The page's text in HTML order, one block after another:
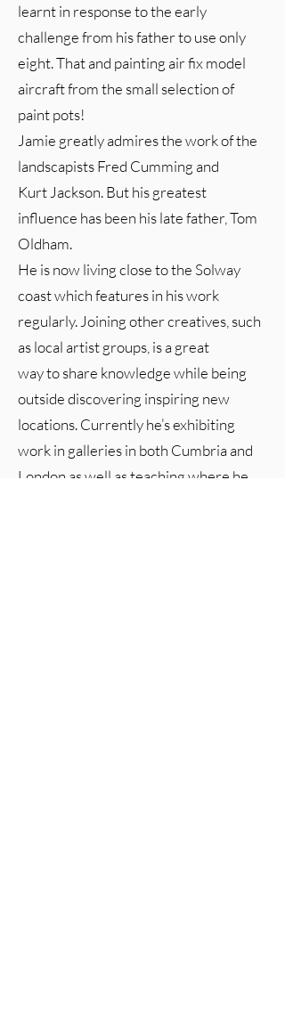
learnt in response to the early
challenge from his father to use only
eight. That and painting air fix model
aircraft from the small selection of
paint pots!
Jamie greatly admires the work of the
landscapists Fred Cumming and
Kurt Jackson. But his greatest
influence has been his late father, Tom
Oldham.
He is now living close to the Solway
coast which features in his work
regularly. Joining other creatives, such
as local artist groups, is a great
way to share knowledge while being
outside discovering inspiring new
locations. Currently he’s exhibiting
work in galleries in both Cumbria and
London as well as teaching where he